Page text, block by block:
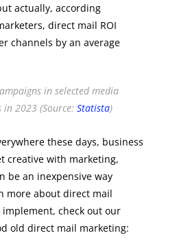
actually, according
direct mail ROI
channels by an average
in selected media
in 2023 (Source:Statista)
these days, business
creative with marketing,
be an inexpensive way
more about direct mail
implement, check out our
old direct mail marketing: